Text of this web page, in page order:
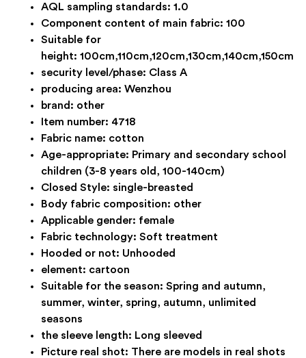
AQL sampling standards: 1.0
Component content of main fabric: 100
Suitable for
height: 100cm,110cm,120cm,130cm,140cm,150cm
security level/phase: Class A
producing area: Wenzhou
brand: other
Item number: 4718
Fabric name: cotton
Age-appropriate: Primary and secondary school
children (3-8 years old, 100-140cm)
Closed Style: single-breasted
Body fabric composition: other
Applicable gender: female
Fabric technology: Soft treatment
Hooded or not: Unhooded
element: cartoon
Suitable for the season: Spring and autumn,
summer, winter, spring, autumn, unlimited
seasons
the sleeve length: Long sleeved
Picture real shot: There are models in real shots